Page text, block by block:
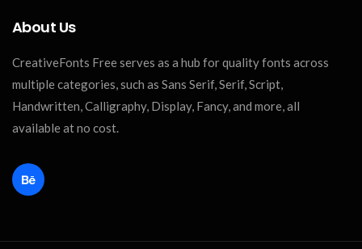
About Us
CreativeFonts Free serves as a hub for quality fonts across
multiple categories, such as Sans Serif, Serif, Script,
Handwritten, Calligraphy, Display, Fancy, and more, all
available at no cost.